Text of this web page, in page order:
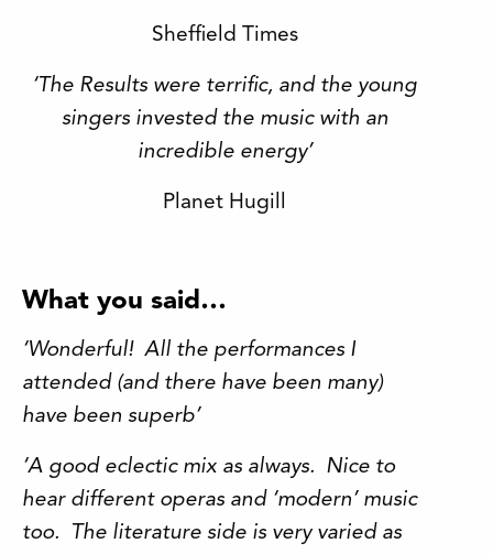
Sheffield Times
‘The Results were terrific, and the young
singers invested the music with an
incredible energy’
Planet Hugill
What you said…
‘Wonderful! All the performances I
attended (and there have been many)
have been superb’
‘A good eclectic mix as always. Nice to
hear different operas and ‘modern’ music
too. The literature side is very varied as